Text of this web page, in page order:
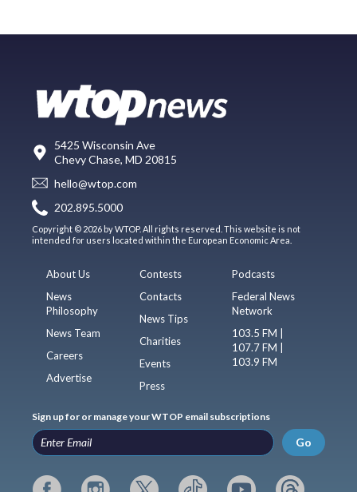
5425 Wisconsin Ave
Chevy Chase, MD 20815
hello@wtop.com
202.895.5000
Copyright © 2026 by WTOP. All rights reserved. This website is not
intended for users located within the European Economic Area.
About Us
News
Philosophy
News Team
Careers
Advertise
Contests
Contacts
News Tips
Charities
Events
Press
Podcasts
Federal News
Network
103.5 FM |
107.7 FM |
103.9 FM
Sign up for or manage your WTOP email subscriptions
Go